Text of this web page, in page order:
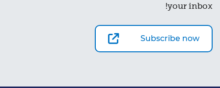
your inbox!
Subscribe now